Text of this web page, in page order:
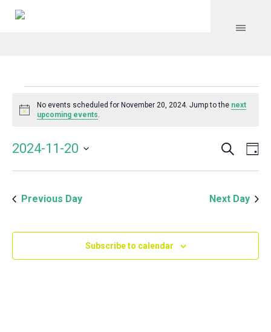
Events
for
November
20,
2024
Notice
No events scheduled for November 20, 2024. Jump to the next
upcoming events.
and
Search
2024-11-20
Previous Day
Next Day
Subscribe to calendar